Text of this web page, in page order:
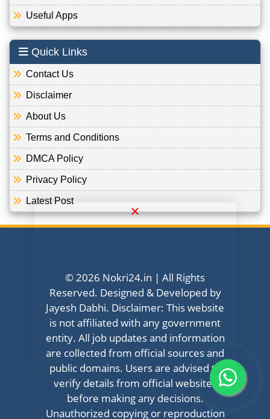
Useful Apps
Quick Links
Contact Us
Disclaimer
About Us
Terms and Conditions
DMCA Policy
Privacy Policy
Latest Post
© 2026 Nokri24.in | All Rights
Reserved. Designed & Developed by
Jayesh Dabhi. Disclaimer: This website
is not affiliated with any government
entity. All job updates and information
are collected from official sources and
public domains. Users are advised to
verify details from official websites
before making any decisions.
Unauthorized copying or reproduction